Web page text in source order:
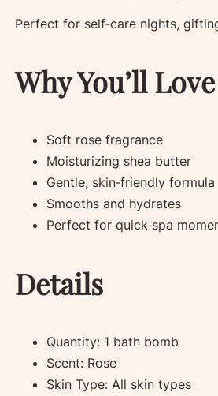
Perfect for self‑care nights,
Why You’ll
Soft rose fragrance
Moisturizing shea butter
Gentle, skin‑friendly formula
Smooths and hydrates
Perfect for quick spa
Details
Quantity: 1 bath bomb
Scent: Rose
Skin Type: All skin types